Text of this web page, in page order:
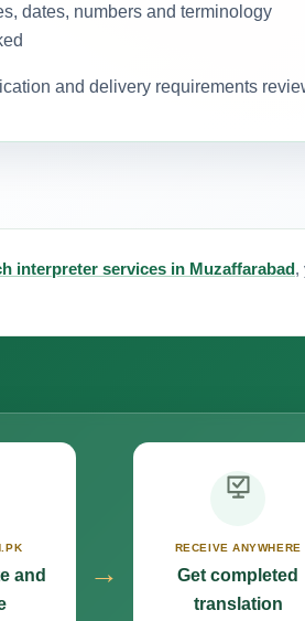
dates, numbers and terminology
and delivery requirements
interpreter services in Muzaffarabad,
and
→
RECEIVE ANYWHERE
Get completed
translation